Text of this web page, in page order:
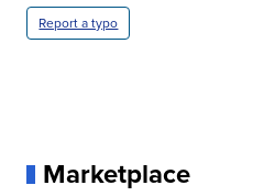
Report a typo
Marketplace